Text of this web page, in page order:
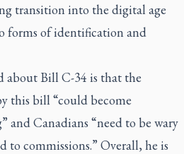
transition into the digital age
forms of identification and
about Bill C-34 is that the
this bill “could become
and Canadians “need to be wary
to commissions.” Overall, he is